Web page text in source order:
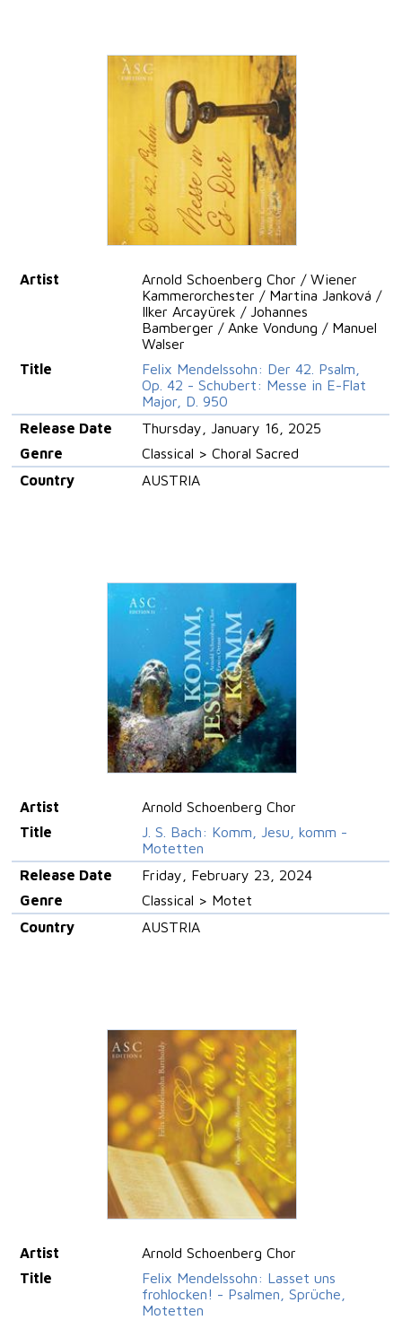
Artist
Arnold Schoenberg Chor / Wiener
Kammerorchester / Martina Janková /
Ilker Arcayürek / Johannes
Bamberger / Anke Vondung / Manuel
Walser
Title
Felix Mendelssohn: Der 42. Psalm,
Op. 42 - Schubert: Messe in E-Flat
Major, D. 950
Release Date
Thursday, January 16, 2025
Genre
Classical > Choral Sacred
Country
AUSTRIA
Artist
Arnold Schoenberg Chor
Title
J. S. Bach: Komm, Jesu, komm -
Motetten
Release Date
Friday, February 23, 2024
Genre
Classical > Motet
Country
AUSTRIA
Artist
Arnold Schoenberg Chor
Title
Felix Mendelssohn: Lasset uns
frohlocken! - Psalmen, Sprüche,
Motetten